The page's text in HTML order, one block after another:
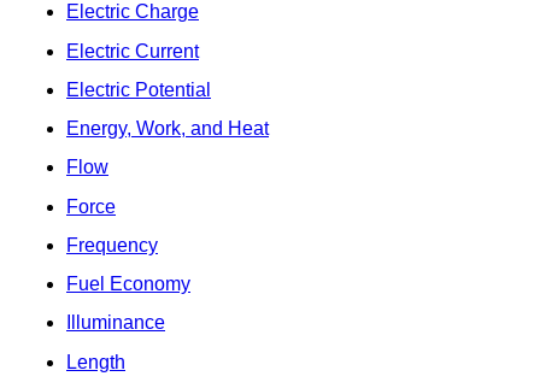
Electric Charge
Electric Current
Electric Potential
Energy, Work, and Heat
Flow
Force
Frequency
Fuel Economy
Illuminance
Length